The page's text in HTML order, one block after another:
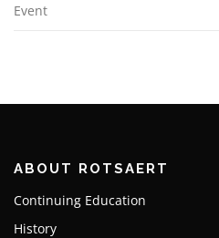
Event
ABOUT ROTSAERT
Continuing Education
History